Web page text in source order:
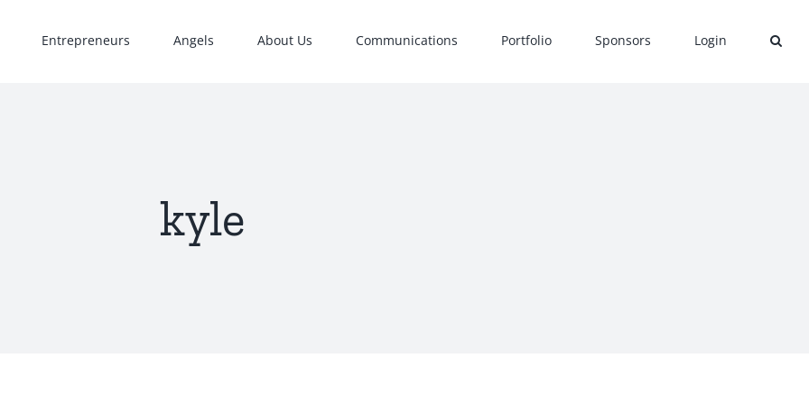
Entrepreneurs Angels About Us Communications Portfolio Sponsors Login
kyle